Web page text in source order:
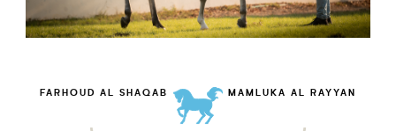
FARHOUD AL SHAQAB MAMLUKA AL RAYYAN